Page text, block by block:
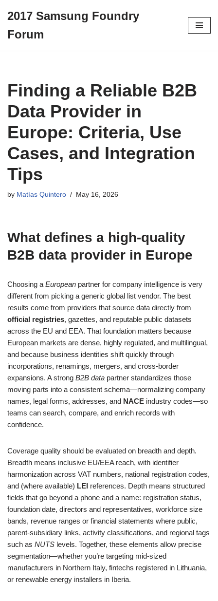
to
2017 Samsung Foundry
Forum
Finding a Reliable B2B
Data Provider in
Europe: Criteria, Use
Cases, and Integration
Tips
by Matías Quintero May 16, 2026
What defines a high‑quality
B2B data provider in Europe
Choosing a European partner for company intelligence is very
different from picking a generic global list vendor. The best
results come from providers that source data directly from
official registries, gazettes, and reputable public datasets
across the EU and EEA. That foundation matters because
European markets are dense, highly regulated, and multilingual,
and because business identities shift quickly through
incorporations, renamings, mergers, and cross‑border
expansions. A strong B2B data partner standardizes those
moving parts into a consistent schema—normalizing company
names, legal forms, addresses, and NACE industry codes—so
teams can search, compare, and enrich records with
confidence.
Coverage quality should be evaluated on breadth and depth.
Breadth means inclusive EU/EEA reach, with identifier
harmonization across VAT numbers, national registration codes,
and (where available) LEI references. Depth means structured
fields that go beyond a phone and a name: registration status,
foundation date, directors and representatives, workforce size
bands, revenue ranges or financial statements where public,
parent‑subsidiary links, activity classifications, and regional tags
such as NUTS levels. Together, these elements allow precise
segmentation—whether you’re targeting mid‑sized
manufacturers in Northern Italy, fintechs registered in Lithuania,
or renewable energy installers in Iberia.